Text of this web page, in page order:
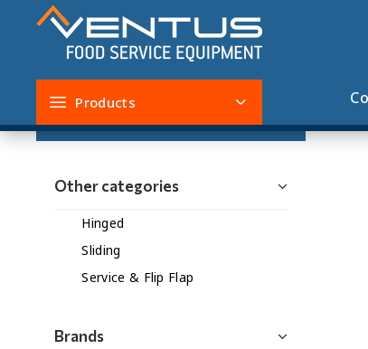
Products
Service & Flip Flap
Filters
Other categories
Hinged
Sliding
Service & Flip Flap
Brands